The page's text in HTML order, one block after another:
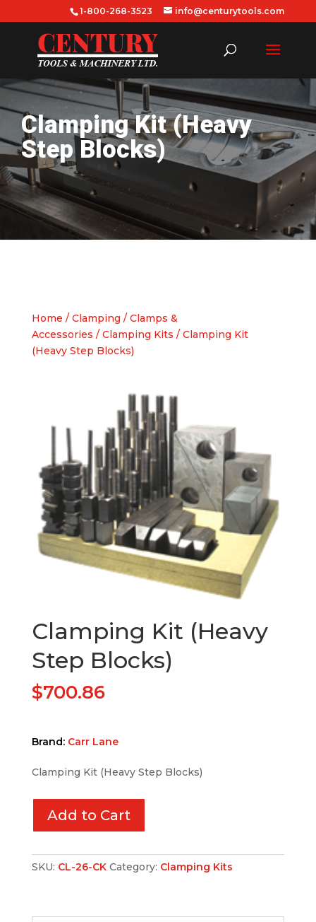
1-800-268-3523 info@centurytools.com
Clamping Kit (Heavy
Step Blocks)
Home / Clamping / Clamps &
Accessories / Clamping Kits / Clamping Kit
(Heavy Step Blocks)
Clamping Kit (Heavy
Step Blocks)
$700.86
Brand: Carr Lane
Clamping Kit (Heavy Step Blocks)
Add to Cart
SKU: CL-26-CK Category: Clamping Kits